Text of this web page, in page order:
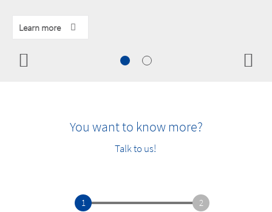
Learn more
Learn more
Learn more
You want to know more?
Talk to us!
1 2